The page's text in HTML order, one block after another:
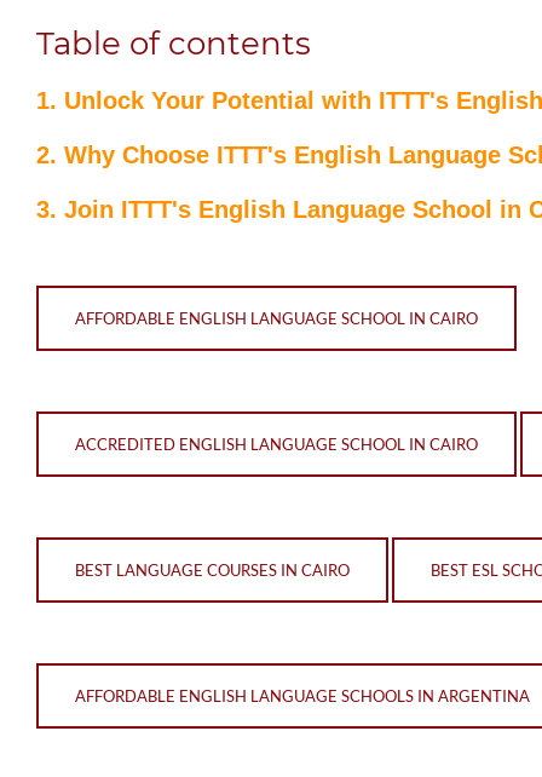
Table of contents
1. Unlock Your Potential with ITTT's
2. Why Choose ITTT's English Language
3. Join ITTT's English Language School in
AFFORDABLE ENGLISH LANGUAGE SCHOOL IN CAIRO
ACCREDITED ENGLISH LANGUAGE SCHOOL IN CAIRO
BEST LANGUAGE COURSES IN CAIRO BEST ESL
AFFORDABLE ENGLISH LANGUAGE SCHOOLS IN ARGENTINA